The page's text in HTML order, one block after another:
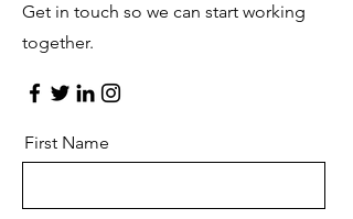
Get in touch so we can start working
together.
First Name